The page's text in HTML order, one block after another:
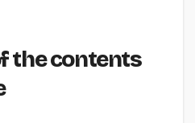
the contents